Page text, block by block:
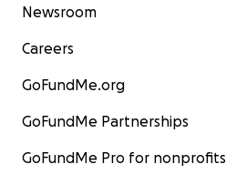
Newsroom
Careers
GoFundMe.org
GoFundMe Partnerships
GoFundMe Pro for nonprofits